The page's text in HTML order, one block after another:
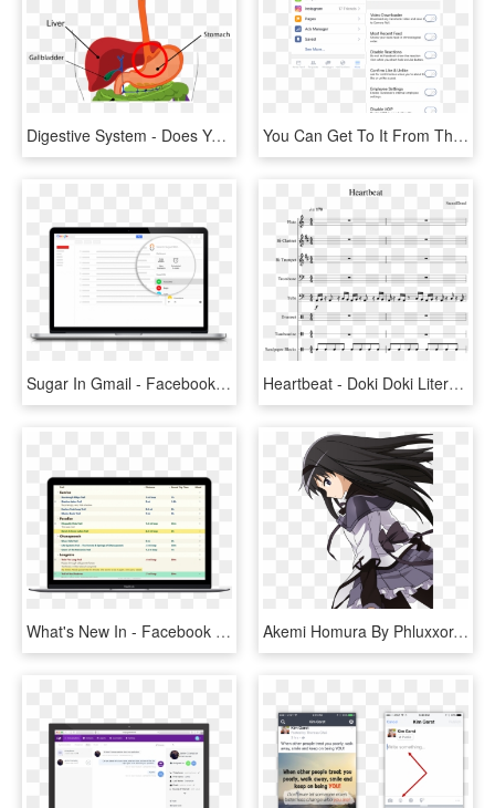
Digestive System - Does Your Liver Do, HD Png Download You Can Get To It From The More Tab In The Facebook - Facebook Your Saved Offer, HD Png Download
Sugar In Gmail - Facebook Access Your Information Page, HD Png Download Heartbeat - Doki Doki Literature Club Your Reality Sheet Music, HD Png Download
What's New In - Facebook Access Your Information, HD Png Download Akemi Homura By Phluxxor-d67a4ux - Your Power, HD Png Download